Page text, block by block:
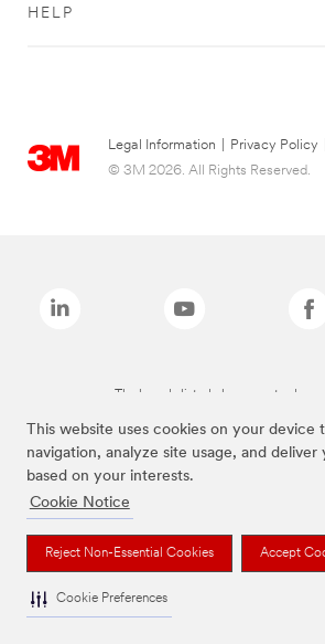
This website uses cookies on your device
navigation, analyze site usage, and
based on your interests.
Cookie Notice
Reject Non-Essential Cookies Accept
Cookie Preferences
HELP
Legal Information Privacy Policy
© 3M 2026. All Rights Reserved.
The brands listed above are